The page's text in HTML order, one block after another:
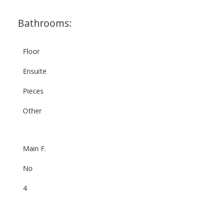
Bathrooms:
Floor
Ensuite
Pieces
Other
Main F.
No
4